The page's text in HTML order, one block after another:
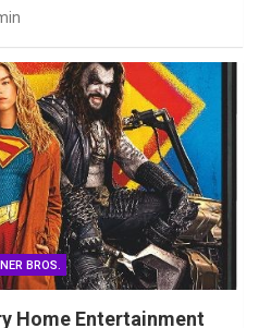
BROS.
Home Entertainment